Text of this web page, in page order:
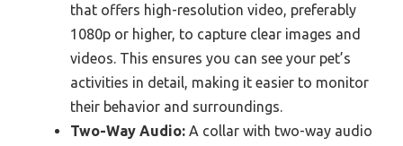
that offers high-resolution video, preferably
1080p or higher, to capture clear images and
videos. This ensures you can see your pet’s
activities in detail, making it easier to monitor
their behavior and surroundings.
Two-Way Audio: A collar with two-way audio